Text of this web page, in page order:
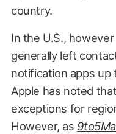
country.
In the U.S.,
generally left
notification apps up
Apple has noted
exceptions for
However, as